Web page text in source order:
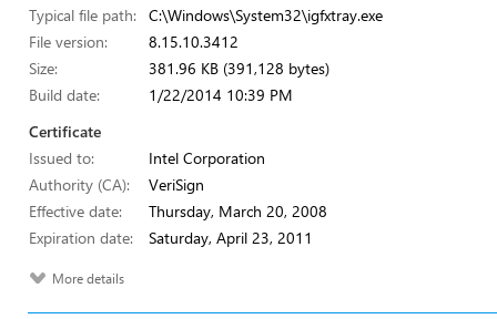
Typical file path:
C:\Windows\System32\igfxtray.exe
File version:
8.15.10.3412
Size:
381.96 KB (391,128 bytes)
Build date:
1/22/2014 10:39 PM
Certificate
Issued to:
Intel Corporation
Authority (CA):
VeriSign
Effective date:
Thursday, March 20, 2008
Expiration date:
Saturday, April 23, 2011
More details